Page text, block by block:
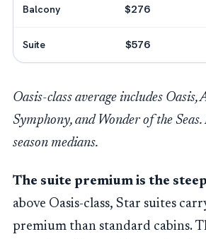
Balcony $276
Suite $576
Oasis-class average includes
Symphony, and Wonder of the Seas.
season medians.
The suite premium is the
above Oasis-class, Star suites
premium than standard cabins.